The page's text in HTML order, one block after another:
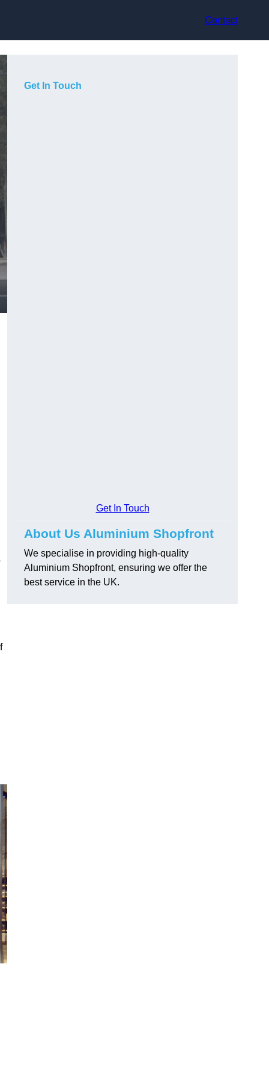
Contact
Get In Touch
Get In Touch
About Us Aluminium Shopfront
We specialise in providing high-quality
Aluminium Shopfront, ensuring we offer the
best service in the UK.